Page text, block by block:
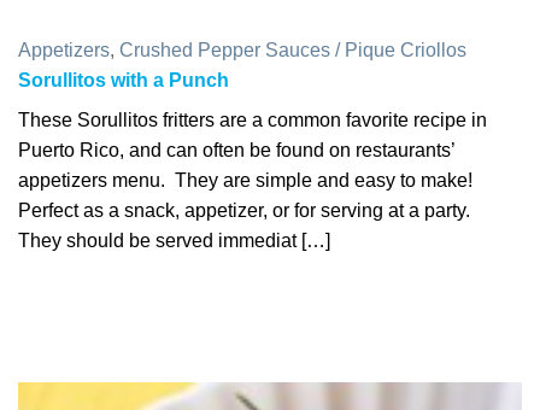
Appetizers, Crushed Pepper Sauces / Pique Criollos
Sorullitos with a Punch
These Sorullitos fritters are a common favorite recipe in
Puerto Rico, and can often be found on restaurants’
appetizers menu. They are simple and easy to make!
Perfect as a snack, appetizer, or for serving at a party.
They should be served immediat […]